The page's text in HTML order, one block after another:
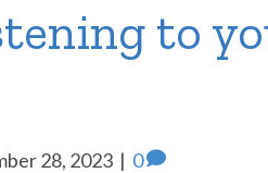
to
28, 2023 | 0